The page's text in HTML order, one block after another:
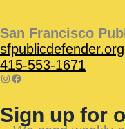
San Francisco
sfpublicdefender.org
415-553-1671
Sign up for